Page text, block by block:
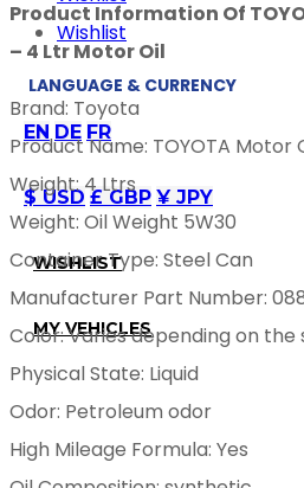
Wishlist
LANGUAGE & CURRENCY
EN DE FR
$ USD £ GBP ¥ JPY
WISHLIST
MY VEHICLES
Product Information Of
– 4 Ltr Motor Oil
Brand: Toyota
Product Name: TOYOTA Motor
Weight: 4 Ltrs
Weight: Oil Weight 5W30
Container Type: Steel Can
Manufacturer Part Number:
Color: Varies depending on
Physical State: Liquid
Odor: Petroleum odor
High Mileage Formula: Yes